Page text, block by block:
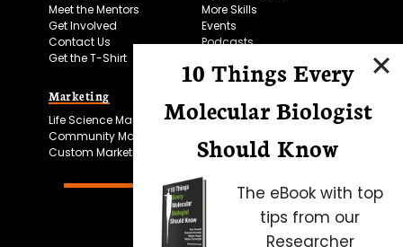
Meet the Mentors
Get Involved
Contact Us
Get the T-Shirt
More Skills
Events
Podcasts
Marketing
Life Science Marketing
Community Marketing
Custom Marketing
Microscopy Focus
10 Things Every
Molecular Biologist
Should Know
The eBook with top
tips from our
Researcher